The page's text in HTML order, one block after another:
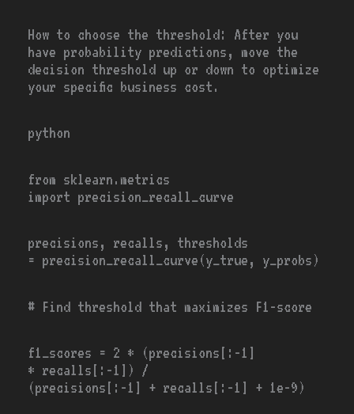
How to choose the threshold: After you
have probability predictions, move the
decision threshold up or down to optimize
your specific business cost.
python
from sklearn.metrics
import precision_recall_curve
precisions, recalls, thresholds
= precision_recall_curve(y_true, y_probs)
# Find threshold that maximizes F1-score
f1_scores = 2 * (precisions[:-1]
* recalls[: -1 ]) /
(precisions[: -1 ] + recalls[:-1] + 1e-9)